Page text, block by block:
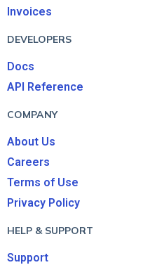
Invoices
DEVELOPERS
Docs
API Reference
COMPANY
About Us
Careers
Terms of Use
Privacy Policy
HELP & SUPPORT
Support